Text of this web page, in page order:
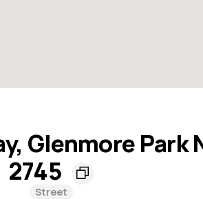
Glenmore Park
2745
Street